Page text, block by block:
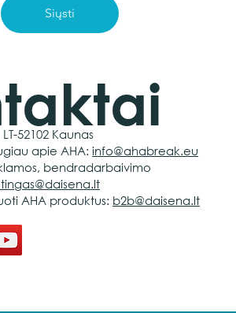
Siųsti
52102 Kaunas
apie AHA:info@ahabreak.eu
bendradarbaivimo
AHA produktus: b2b@daisena.lt